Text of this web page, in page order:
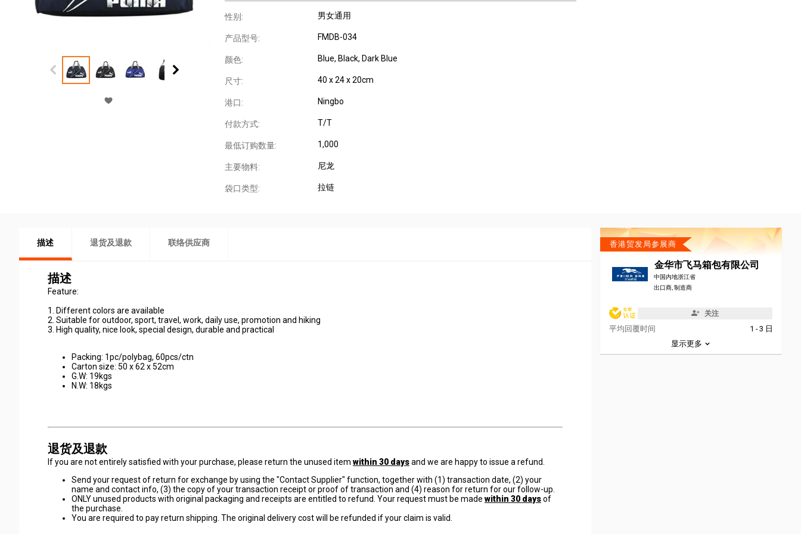
性别: 男女通用
产品型号: FMDB-034
颜色: Blue, Black, Dark Blue
尺寸: 40 x 24 x 20cm
港口: Ningbo
付款方式: T/T
最低订购数量: 1,000
主要物料: 尼龙
袋口类型: 拉链
描述 退货及退款 联络供应商
描述
Feature:
1. Different colors are available
2. Suitable for outdoor, sport, travel, work, daily use, promotion and hiking
3. High quality, nice look, special design, durable and practical
Packing: 1pc/polybag, 60pcs/ctn
Carton size: 50 x 62 x 52cm
G.W: 19kgs
N.W: 18kgs
退货及退款
If you are not entirely satisfied with your purchase, please return the unused item within 30 daysand we are happy to issue a refund.
Send your request of return for exchange by using the "Contact Supplier" function, together with (1) transaction date, (2) your
name and contact info, (3) the copy of your transaction receipt or proof of transaction and (4) reason for return for our follow-up.
ONLY unused products with original packaging and receipts are entitled to refund. Your request must be made within 30 daysof
the purchase.
You are required to pay return shipping. The original delivery cost will be refunded if your claim is valid.
香港贸发局参展商
金华市飞马箱包有限公司
中国内地浙江省
出口商, 制造商
关注
平均回覆时间
1 - 3 日
显示更多